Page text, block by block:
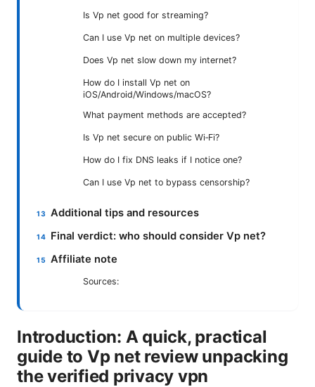
Is Vp net good for streaming?
Can I use Vp net on multiple devices?
Does Vp net slow down my internet?
How do I install Vp net on
iOS/Android/Windows/macOS?
What payment methods are accepted?
Is Vp net secure on public Wi‑Fi?
How do I fix DNS leaks if I notice one?
Can I use Vp net to bypass censorship?
Additional tips and resources
Final verdict: who should consider Vp net?
Affiliate note
Sources:
Introduction: A quick, practical
guide to Vp net review unpacking
the verified privacy vpn